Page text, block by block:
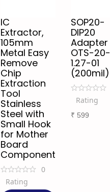
IC
Extractor,
105mm
Metal Easy
Remove
Chip
Extraction
Tool
Stainless
Steel with
Small Hook
for Mother
Board
Component
0
Rating
SOP20-
DIP20
Adapter
OTS-20-
1.27-01
(200mil)
Rating
₹ 599